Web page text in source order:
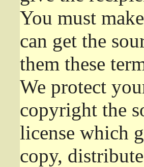
You must
can get the
them these
We protect
copyright the
license which
copy,